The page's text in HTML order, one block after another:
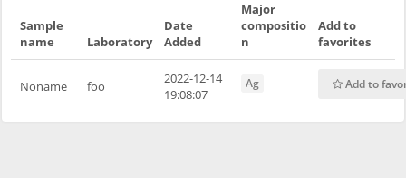
Sample
name
Laboratory
Date
Added
Major
compositio
n
Add to
favorites
Noname foo
2022-12-14
19:08:07
Ag Add to